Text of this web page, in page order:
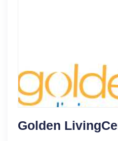
Golden